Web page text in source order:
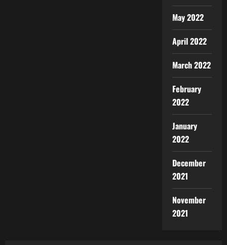
May 2022
April 2022
March 2022
February
2022
January
2022
December
2021
November
2021